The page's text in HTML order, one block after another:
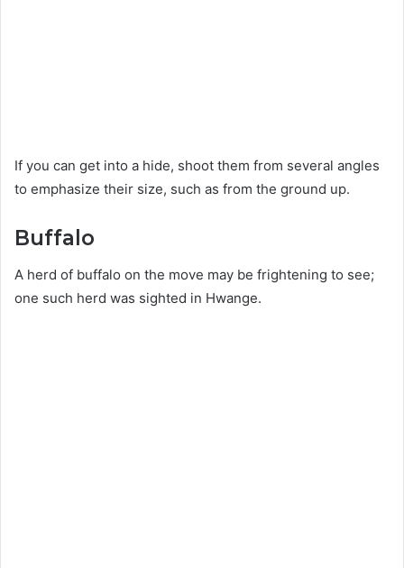
If you can get into a hide, shoot them from several angles
to emphasize their size, such as from the ground up.
Buffalo
A herd of buffalo on the move may be frightening to see;
one such herd was sighted in Hwange.